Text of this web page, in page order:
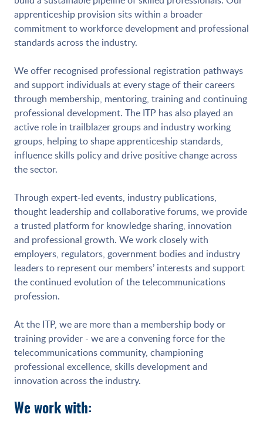
apprenticeship provision sits within a broader
commitment to workforce development and professional
standards across the industry.
We offer recognised professional registration pathways
and support individuals at every stage of their careers
through membership, mentoring, training and continuing
professional development. The ITP has also played an
active role in trailblazer groups and industry working
groups, helping to shape apprenticeship standards,
influence skills policy and drive positive change across
the sector.
Through expert-led events, industry publications,
thought leadership and collaborative forums, we provide
a trusted platform for knowledge sharing, innovation
and professional growth. We work closely with
employers, regulators, government bodies and industry
leaders to represent our members’ interests and support
the continued evolution of the telecommunications
profession.
At the ITP, we are more than a membership body or
training provider - we are a convening force for the
telecommunications community, championing
professional excellence, skills development and
innovation across the industry.
We work with: